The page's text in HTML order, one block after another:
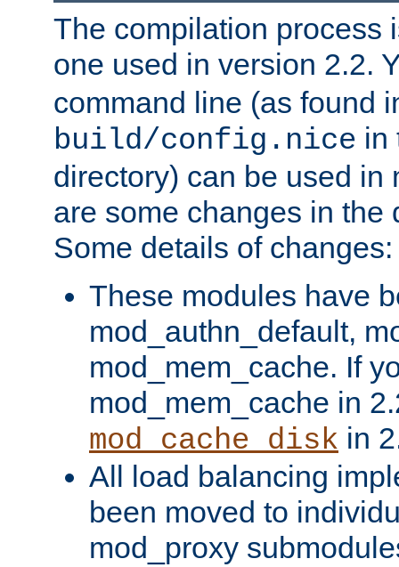
The compilation process
one used in version 2.2.
command line (as found
build/config.nice in
directory) can be used in
are some changes in the
Some details of changes:
These modules have
mod_authn_default,
mod_mem_cache. If
mod_mem_cache in
mod_cache_disk in
All load balancing
been moved to
mod_proxy